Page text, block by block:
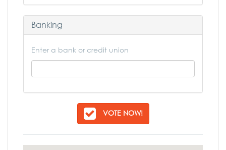
Banking
Enter a bank or credit union
VOTE NOW!